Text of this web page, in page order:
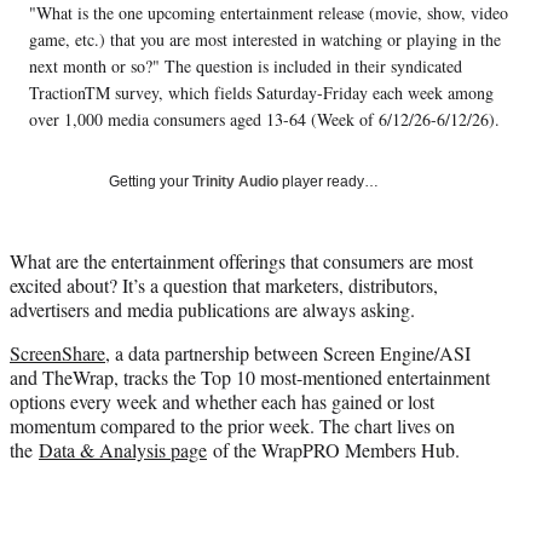
y
T
w
i
t
"What is the one upcoming entertainment release (movie, show, video
game, etc.) that you are most interested in watching or playing in the
next month or so?" The question is included in their syndicated
TractionTM survey, which fields Saturday-Friday each week among
over 1,000 media consumers aged 13-64 (Week of 6/12/26-6/12/26).
Getting your Trinity Audio player ready…
What are the entertainment offerings that consumers are most
excited about? It’s a question that marketers, distributors,
advertisers and media publications are always asking.
ScreenShare, a data partnership between Screen Engine/ASI
and TheWrap, tracks the Top 10 most-mentioned entertainment
options every week and whether each has gained or lost
momentum compared to the prior week. The chart lives on
the Data & Analysis page of the WrapPRO Members Hub.